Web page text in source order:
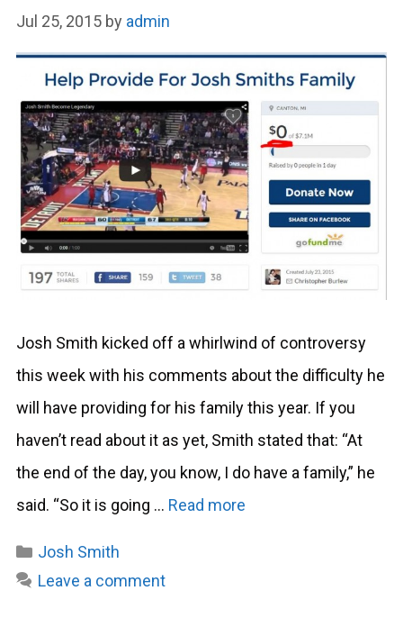
Jul 25, 2015 by admin
Josh Smith kicked off a whirlwind of controversy
this week with his comments about the difficulty he
will have providing for his family this year. If you
haven’t read about it as yet, Smith stated that: “At
the end of the day, you know, I do have a family,” he
said. “So it is going … Read more
Categories
Josh Smith
Leave a comment